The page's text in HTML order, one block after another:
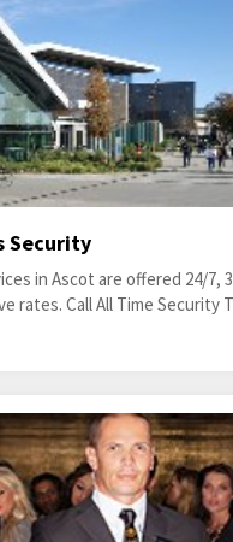
Security
in Ascot are offered 24/7,
rates. Call All Time Security